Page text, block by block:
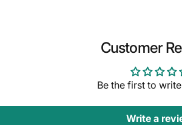
Customer
Be the first to
Write a